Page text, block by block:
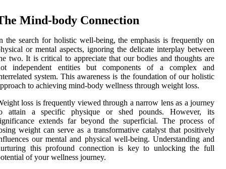
Mind-body Connection
the search for holistic well-being, the emphasis is frequently on
or mental aspects, ignoring the delicate interplay between
two. It is critical to appreciate that our bodies and thoughts are
independent entities but components of a complex and
system. This awareness is the foundation of our holistic
to achieving mind-body wellness through weight loss.
loss is frequently viewed through a narrow lens as a journey
attain a specific physique or shed pounds. However, its
extends far beyond the superficial. The process of
weight can serve as a transformative catalyst that positively
our mental and physical well-being. Understanding and
this profound connection is key to unlocking the full
of your wellness journey.